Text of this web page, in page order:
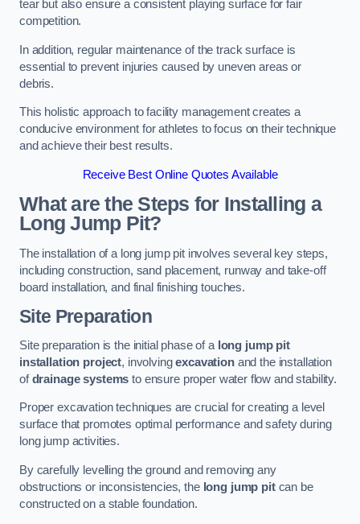
tear but also ensure a consistent playing surface for fair
competition.
In addition, regular maintenance of the track surface is
essential to prevent injuries caused by uneven areas or
debris.
This holistic approach to facility management creates a
conducive environment for athletes to focus on their technique
and achieve their best results.
Receive Best Online Quotes Available
What are the Steps for Installing a
Long Jump Pit?
The installation of a long jump pit involves several key steps,
including construction, sand placement, runway and take-off
board installation, and final finishing touches.
Site Preparation
Site preparation is the initial phase of a long jump pit
installation project, involvingexcavationand the installation
ofdrainage systems to ensure proper water flow and stability.
Proper excavation techniques are crucial for creating a level
surface that promotes optimal performance and safety during
long jump activities.
By carefully levelling the ground and removing any
obstructions or inconsistencies, the long jump pitcan be
constructed on a stable foundation.